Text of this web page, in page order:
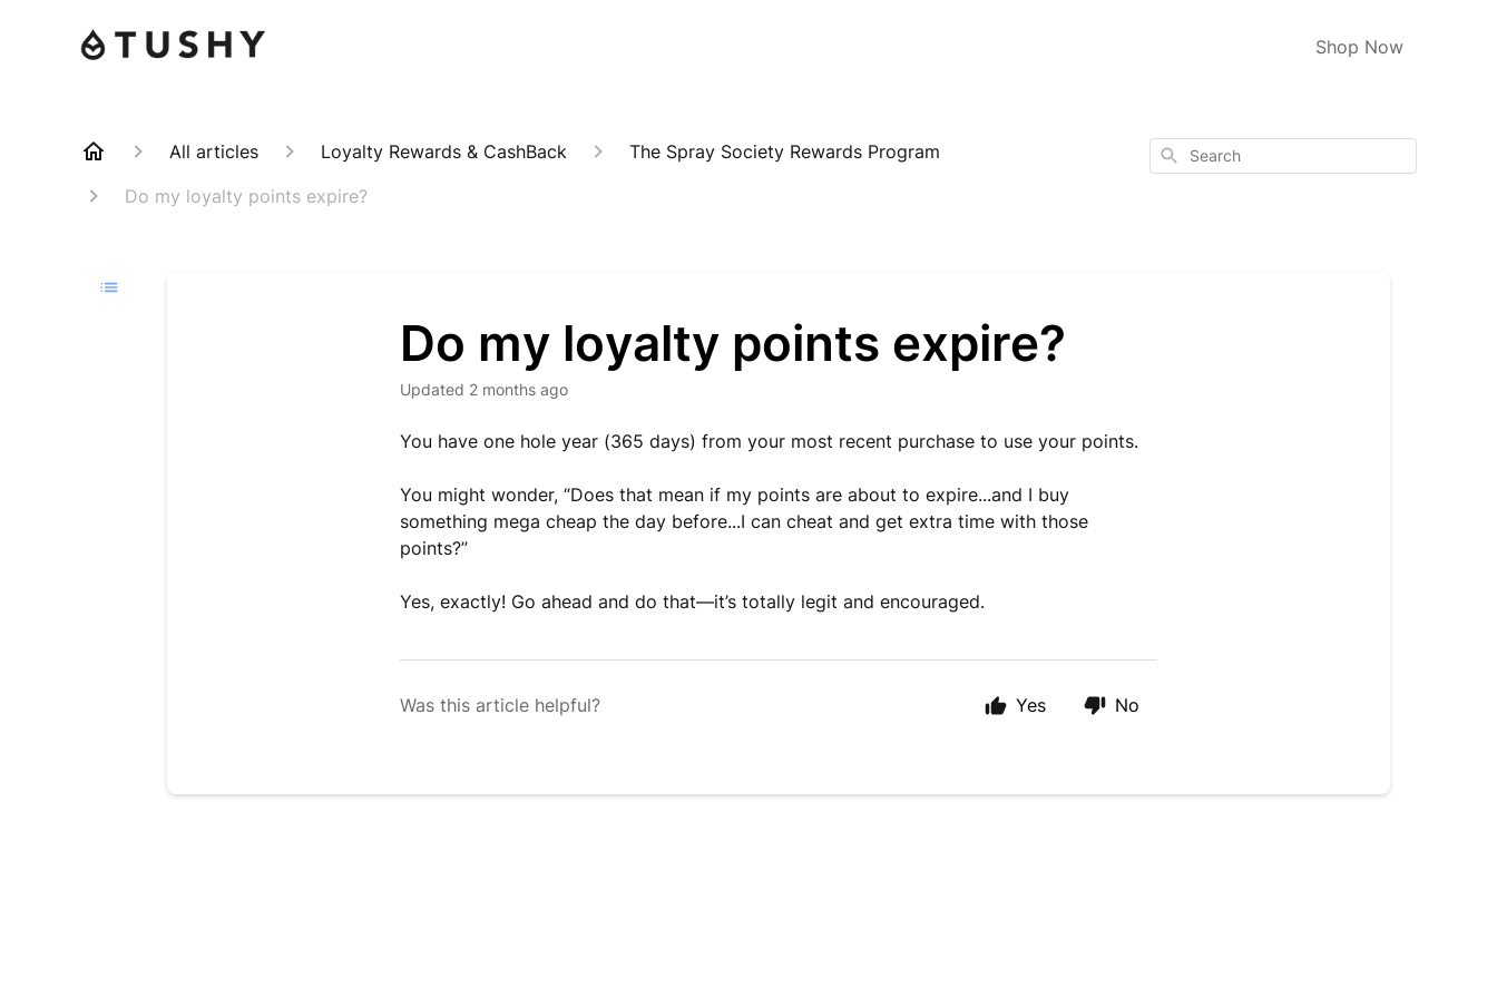
Shop Now
All articles Loyalty Rewards & CashBack
The Spray Society Rewards Program
Do my loyalty points expire?
Search
Do my loyalty points expire?
Updated 2 months ago
You have one hole year (365 days) from your most recent purchase to use your points.
You might wonder, “Does that mean if my points are about to expire...and I buy
something mega cheap the day before...I can cheat and get extra time with those
points?”
Yes, exactly! Go ahead and do that––it’s totally legit and encouraged.
Was this article helpful? Yes No